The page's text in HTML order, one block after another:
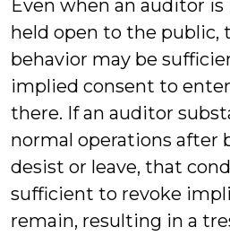
Even when an auditor is
held open to the public,
behavior may be
implied consent to
there. If an auditor
normal operations after
desist or leave, that
sufficient to revoke
remain, resulting in a